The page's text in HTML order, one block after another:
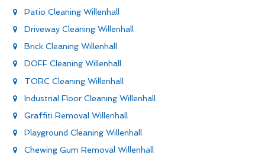
Patio Cleaning Willenhall
Driveway Cleaning Willenhall
Brick Cleaning Willenhall
DOFF Cleaning Willenhall
TORC Cleaning Willenhall
Industrial Floor Cleaning Willenhall
Graffiti Removal Willenhall
Playground Cleaning Willenhall
Chewing Gum Removal Willenhall